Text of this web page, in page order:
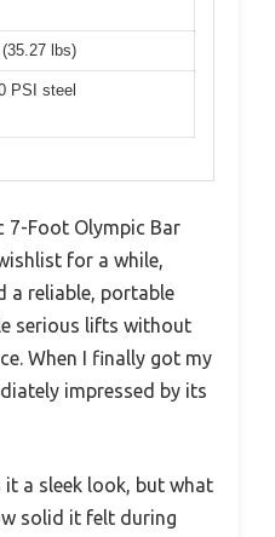
lbs)
PSI steel
7-Foot Olympic Bar
for a while,
a reliable, portable
serious lifts without
When I finally got my
impressed by its
a sleek look, but what
solid it felt during